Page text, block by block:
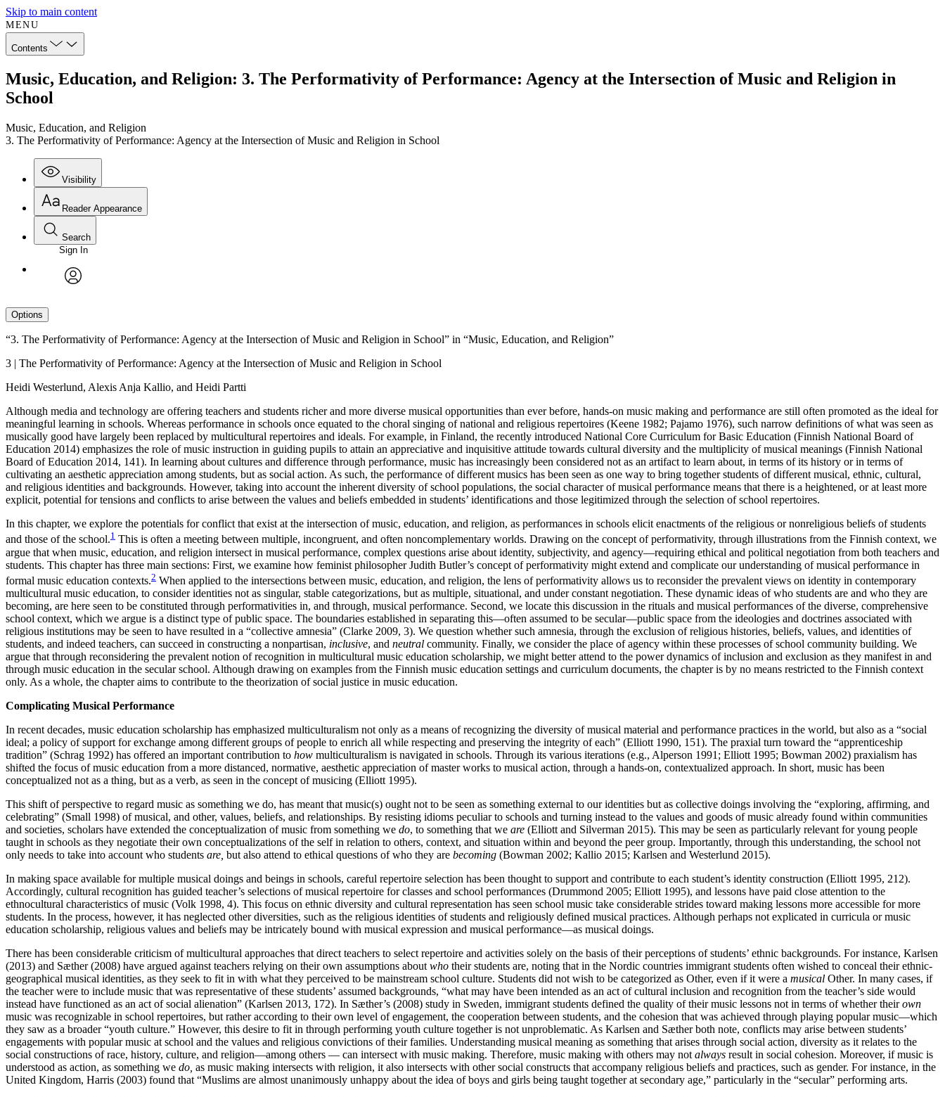
Skip to main content
MENU
Contents
Music, Education, and Religion: 3. The Performativity of Performance: Agency at the Intersection of Music and Religion in
School
Music, Education, and Religion
3. The Performativity of Performance: Agency at the Intersection of Music and Religion in School
Visibility
Reader Appearance
Search
Sign In
Options
“3. The Performativity of Performance: Agency at the Intersection of Music and Religion in School” in “Music, Education, and Religion”
3 | The Performativity of Performance: Agency at the Intersection of Music and Religion in School
Heidi Westerlund, Alexis Anja Kallio, and Heidi Partti
Although media and technology are offering teachers and students richer and more diverse musical opportunities than ever before, hands-on music making and performance are still often promoted as the ideal for
meaningful learning in schools. Whereas performance in schools once equated to the choral singing of national and religious repertoires (Keene 1982; Pajamo 1976), such narrow definitions of what was seen as
musically good have largely been replaced by multicultural repertoires and ideals. For example, in Finland, the recently introduced National Core Curriculum for Basic Education (Finnish National Board of
Education 2014) emphasizes the role of music instruction in guiding pupils to attain an appreciative and inquisitive attitude towards cultural diversity and the multiplicity of musical meanings (Finnish National
Board of Education 2014, 141). In learning about cultures and difference through performance, music has increasingly been considered not as an artifact to learn about, in terms of its history or in terms of
cultivating an aesthetic appreciation among students, but as social action. As such, the performance of different musics has been seen as one way to bring together students of different musical, ethnic, cultural,
and religious identities and backgrounds. However, taking into account the inherent diversity of school populations, the social character of musical performance means that there is a heightened, or at least more
explicit, potential for tensions and conflicts to arise between the values and beliefs embedded in students’ identifications and those legitimized through the selection of school repertoires.
In this chapter, we explore the potentials for conflict that exist at the intersection of music, education, and religion, as performances in schools elicit enactments of the religious or nonreligious beliefs of students
and those of the school.1 This is often a meeting between multiple, incongruent, and often noncomplementary worlds. Drawing on the concept of performativity, through illustrations from the Finnish context, we
argue that when music, education, and religion intersect in musical performance, complex questions arise about identity, subjectivity, and agency—requiring ethical and political negotiation from both teachers and
students. This chapter has three main sections: First, we examine how feminist philosopher Judith Butler’s concept of performativity might extend and complicate our understanding of musical performance in
formal music education contexts.2 When applied to the intersections between music, education, and religion, the lens of performativity allows us to reconsider the prevalent views on identity in contemporary
multicultural music education, to consider identities not as singular, stable categorizations, but as multiple, situational, and under constant negotiation. These dynamic ideas of who students are and who they are
becoming, are here seen to be constituted through performativities in, and through, musical performance. Second, we locate this discussion in the rituals and musical performances of the diverse, comprehensive
school context, which we argue is a distinct type of public space. The boundaries established in separating this—often assumed to be secular—public space from the ideologies and doctrines associated with
religious institutions may be seen to have resulted in a “collective amnesia” (Clarke 2009, 3). We question whether such amnesia, through the exclusion of religious histories, beliefs, values, and identities of
students, and indeed teachers, can succeed in constructing a nonpartisan, inclusive, and neutral community. Finally, we consider the place of agency within these processes of school community building. We
argue that through reconsidering the prevalent notion of recognition in multicultural music education scholarship, we might better attend to the power dynamics of inclusion and exclusion as they manifest in and
through music education in the secular school. Although drawing on examples from the Finnish music education settings and curriculum documents, the chapter is by no means restricted to the Finnish context
only. As a whole, the chapter aims to contribute to the theorization of social justice in music education.
Complicating Musical Performance
In recent decades, music education scholarship has emphasized multiculturalism not only as a means of recognizing the diversity of musical material and performance practices in the world, but also as a “social
ideal; a policy of support for exchange among different groups of people to enrich all while respecting and preserving the integrity of each” (Elliott 1990, 151). The praxial turn toward the “apprenticeship
tradition” (Schrag 1992) has offered an important contribution to how multiculturalism is navigated in schools. Through its various iterations (e.g., Alperson 1991; Elliott 1995; Bowman 2002) praxialism has
shifted the focus of music education from a more distanced, normative, aesthetic appreciation of master works to musical action, through a hands-on, contextualized approach. In short, music has been
conceptualized not as a thing, but as a verb, as seen in the concept of musicing (Elliott 1995).
This shift of perspective to regard music as something we do, has meant that music(s) ought not to be seen as something external to our identities but as collective doings involving the “exploring, affirming, and
celebrating” (Small 1998) of musical, and other, values, beliefs, and relationships. By resisting idioms peculiar to schools and turning instead to the values and goods of music already found within communities
and societies, scholars have extended the conceptualization of music from something we do, to something that we are (Elliott and Silverman 2015). This may be seen as particularly relevant for young people
taught in schools as they negotiate their own conceptualizations of the self in relation to others, context, and situation within and beyond the peer group. Importantly, through this understanding, the school not
only needs to take into account who students are, but also attend to ethical questions of who they are becoming (Bowman 2002; Kallio 2015; Karlsen and Westerlund 2015).
In making space available for multiple musical doings and beings in schools, careful repertoire selection has been thought to support and contribute to each student’s identity construction (Elliott 1995, 212).
Accordingly, cultural recognition has guided teacher’s selections of musical repertoire for classes and school performances (Drummond 2005; Elliott 1995), and lessons have paid close attention to the
ethnocultural characteristics of music (Volk 1998, 4). This focus on ethnic diversity and cultural representation has seen school music take considerable strides toward making lessons more accessible for more
students. In the process, however, it has neglected other diversities, such as the religious identities of students and religiously defined musical practices. Although perhaps not explicated in curricula or music
education scholarship, religious values and beliefs may be intricately bound with musical expression and musical performance—as musical doings.
There has been considerable criticism of multicultural approaches that direct teachers to select repertoire and activities solely on the basis of their perceptions of students’ ethnic backgrounds. For instance, Karlsen
(2013) and Sæther (2008) have argued against teachers relying on their own assumptions about who their students are, noting that in the Nordic countries immigrant students often wished to conceal their ethnic-
geographical musical identities, as they seek to fit in with what they perceived to be mainstream school culture. Students did not wish to be categorized as Other, even if it were a musical Other. In many cases, if
the teacher were to include music that was representative of these students’ assumed backgrounds, “what may have been intended as an act of cultural inclusion and recognition from the teacher’s side would
instead have functioned as an act of social alienation” (Karlsen 2013, 172). In Sæther’s (2008) study in Sweden, immigrant students defined the quality of their music lessons not in terms of whether theirown
music was recognizable in school repertoires, but rather according to their own level of engagement, the cooperation between students, and the cohesion that was achieved through playing popular music—which
they saw as a broader “youth culture.” However, this desire to fit in through performing youth culture together is not unproblematic. As Karlsen and Sæther both note, conflicts may arise between students’
engagements with popular music at school and the values and religious convictions of their families. Understanding musical meaning as something that arises through social action, diversity as it relates to the
social constructions of race, history, culture, and religion—among others — can intersect with music making. Therefore, music making with others may not always result in social cohesion. Moreover, if music is
understood as action, as something we do, as music making intersects with religion, it also intersects with other social constructs that accompany religious beliefs and practices, such as gender. For instance, in the
United Kingdom, Harris (2003) found that “Muslims are almost unanimously unhappy about the idea of boys and girls being taught together at secondary age,” particularly in the “secular” performing arts.